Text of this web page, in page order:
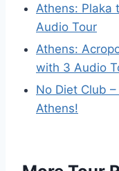
Athens: Plaka
Audio Tour
Athens:
with 3 Audio
No Diet Club
Athens!